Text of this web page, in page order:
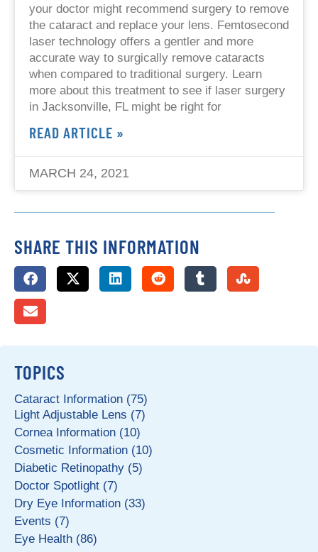
TOPICS
Cataract Information (75)
Light Adjustable Lens (7)
Cornea Information (10)
Cosmetic Information (10)
Diabetic Retinopathy (5)
Doctor Spotlight (7)
Dry Eye Information (33)
Events (7)
Eye Health (86)
your doctor might recommend surgery to remove
the cataract and replace your lens. Femtosecond
laser technology offers a gentler and more
accurate way to surgically remove cataracts
when compared to traditional surgery. Learn
more about this treatment to see if laser surgery
in Jacksonville, FL might be right for
READ ARTICLE »
MARCH 24, 2021
SHARE THIS INFORMATION